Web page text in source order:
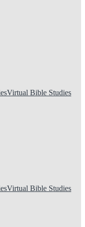
Virtual Bible Studies
Virtual Bible Studies